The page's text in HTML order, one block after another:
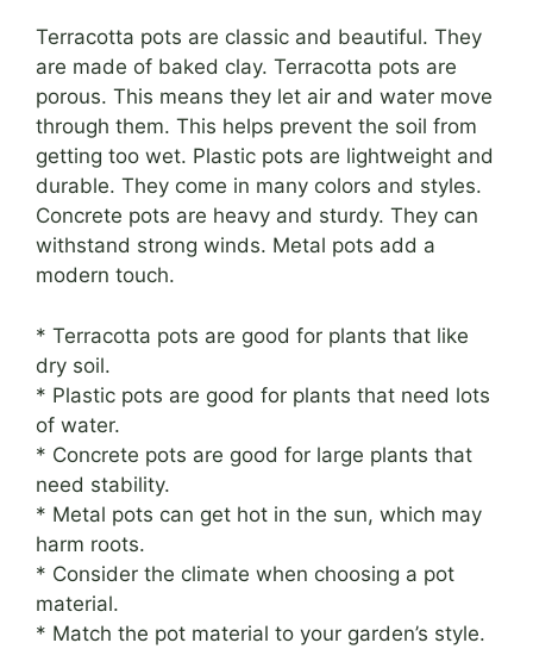
Terracotta pots are classic and beautiful. They
are made of baked clay. Terracotta pots are
porous. This means they let air and water move
through them. This helps prevent the soil from
getting too wet. Plastic pots are lightweight and
durable. They come in many colors and styles.
Concrete pots are heavy and sturdy. They can
withstand strong winds. Metal pots add a
modern touch.
* Terracotta pots are good for plants that like
dry soil.
* Plastic pots are good for plants that need lots
of water.
* Concrete pots are good for large plants that
need stability.
* Metal pots can get hot in the sun, which may
harm roots.
* Consider the climate when choosing a pot
material.
* Match the pot material to your garden’s style.